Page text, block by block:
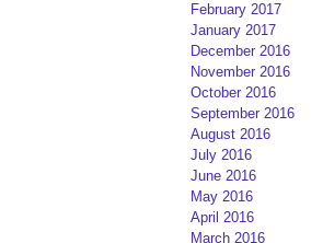
February 2017
January 2017
December 2016
November 2016
October 2016
September 2016
August 2016
July 2016
June 2016
May 2016
April 2016
March 2016